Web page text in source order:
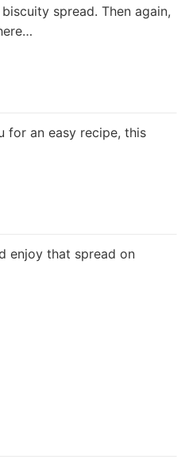
spread. Then again,
for an easy recipe, this
enjoy that spread on